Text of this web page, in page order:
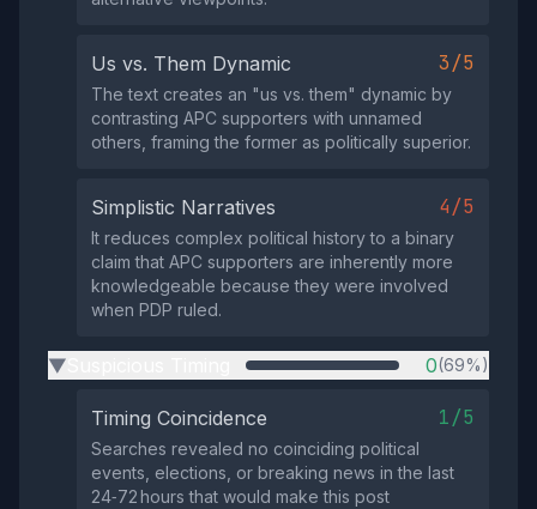
Us vs. Them Dynamic 3/5
The text creates an "us vs. them" dynamic by
contrasting APC supporters with unnamed
others, framing the former as politically superior.
Simplistic Narratives 4/5
It reduces complex political history to a binary
claim that APC supporters are inherently more
knowledgeable because they were involved
when PDP ruled.
▶ 0(69%)
Timing Coincidence 1/5
Searches revealed no coinciding political
events, elections, or breaking news in the last
24‑72 hours that would make this post